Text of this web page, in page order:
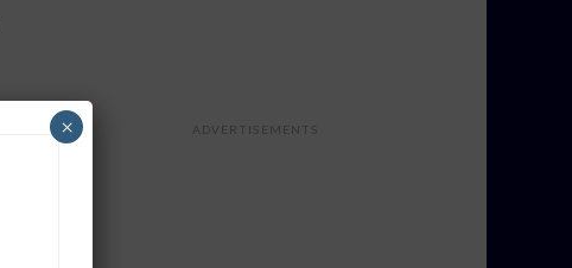
ADVERTISEMENTS
×